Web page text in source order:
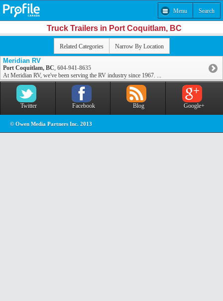
Menu Search
Truck Trailers in Port Coquitlam, BC
Related Categories Narrow By Location
Meridian RV
Port Coquitlam, BC, 604-941-8635
At Meridian RV, we've been serving the RV industry since 1967. ...
Twitter Facebook Blog Google+
© Owen Media Partners Inc. 2013